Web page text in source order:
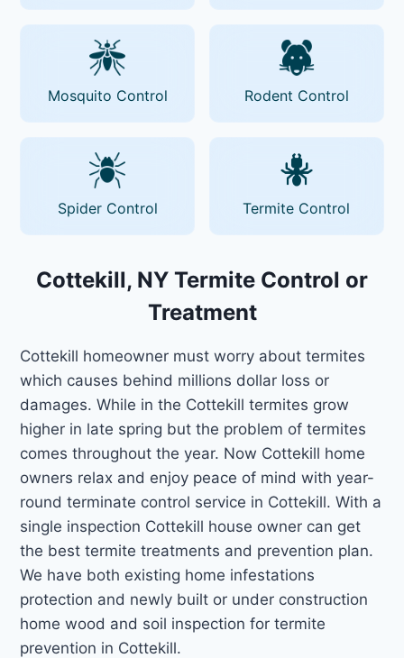
Mosquito Control Rodent Control
Spider Control Termite Control
Cottekill, NY Termite Control or
Treatment
Cottekill homeowner must worry about termites
which causes behind millions dollar loss or
damages. While in the Cottekill termites grow
higher in late spring but the problem of termites
comes throughout the year. Now Cottekill home
owners relax and enjoy peace of mind with year-
round terminate control service in Cottekill. With a
single inspection Cottekill house owner can get
the best termite treatments and prevention plan.
We have both existing home infestations
protection and newly built or under construction
home wood and soil inspection for termite
prevention in Cottekill.